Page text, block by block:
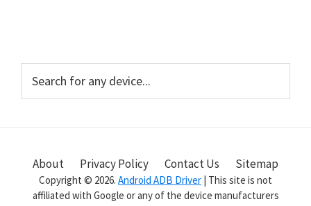
Primary
Sidebar
for
About Privacy Policy Contact Us Sitemap
Copyright © 2026. Android ADB Driver | This site is not
affiliated with Google or any of the device manufacturers